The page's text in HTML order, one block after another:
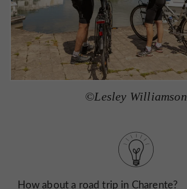
©Lesley Williamson
How about a road trip in Charente?